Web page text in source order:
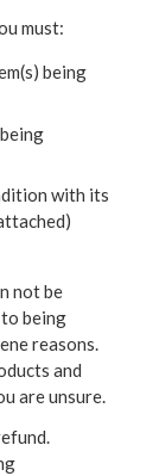
must:
being
with its
not be
being
reasons.
and
are unsure.